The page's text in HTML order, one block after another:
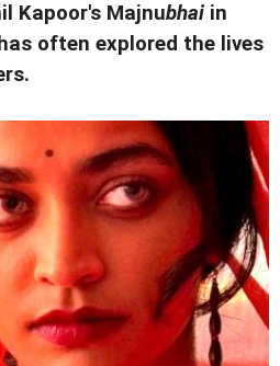
Kapoor's Majnubhai in
often explored the lives